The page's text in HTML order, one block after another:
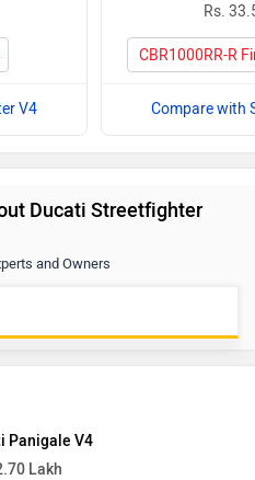
V4
Rs.
CBR1000RR-R
Compare with
Ducati Streetfighter
and Owners
Panigale V4
Lakh